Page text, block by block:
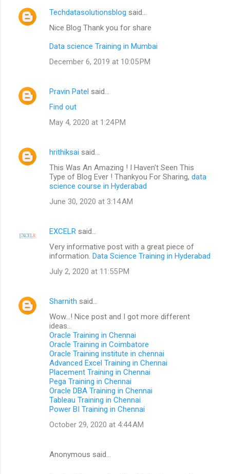
Techdatasolutionsblog said…
Nice Blog Thank you for share
Data science Training in Mumbai
December 6, 2019 at 10:05 PM
Pravin Patel said…
Find out
May 4, 2020 at 1:24 PM
hrithiksai said…
This Was An Amazing ! I Haven't Seen This
Type of Blog Ever ! Thankyou For Sharing, data
science course in Hyderabad
June 30, 2020 at 3:14 AM
EXCELR said…
Very informative post with a great piece of
information. Data Science Training in Hyderabad
July 2, 2020 at 11:55 PM
Sharnith said…
Wow...! Nice post and I got more different
ideas...
Oracle Training in Chennai
Oracle Training in Coimbatore
Oracle Training institute in chennai
Advanced Excel Training in Chennai
Placement Training in Chennai
Pega Training in Chennai
Oracle DBA Training in Chennai
Tableau Training in Chennai
Power BI Training in Chennai
October 29, 2020 at 4:44 AM
Anonymous said…